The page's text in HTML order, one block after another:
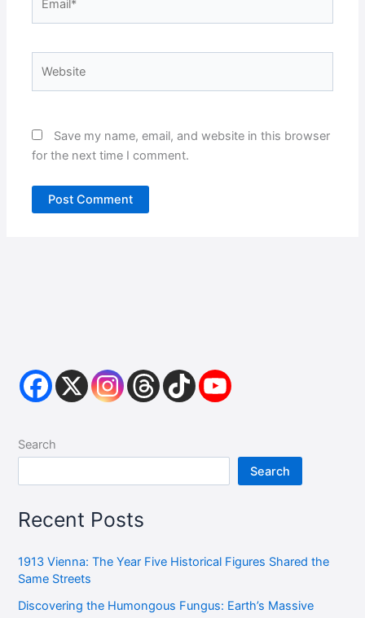
Save my name, email, and website in this browser
for the next time I comment.
Search
Search
Recent Posts
1913 Vienna: The Year Five Historical Figures Shared the
Same Streets
Discovering the Humongous Fungus: Earth’s Massive